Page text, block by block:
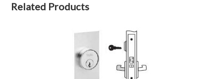
Related Products